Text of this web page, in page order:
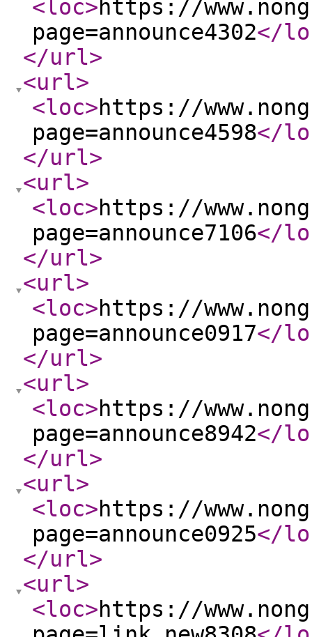
<loc>https://
page=announce4302</
</url>
<url>
<loc>https://
page=announce4598</
</url>
<url>
<loc>https://
page=announce7106</
</url>
<url>
<loc>https://
page=announce0917</
</url>
<url>
<loc>https://
page=announce8942</
</url>
<url>
<loc>https://
page=announce0925</
</url>
<url>
<loc>https://